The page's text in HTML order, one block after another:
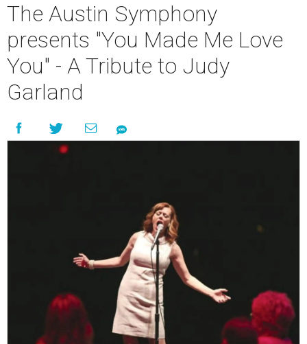
The Austin Symphony
presents "You Made Me Love
You" - A Tribute to Judy
Garland